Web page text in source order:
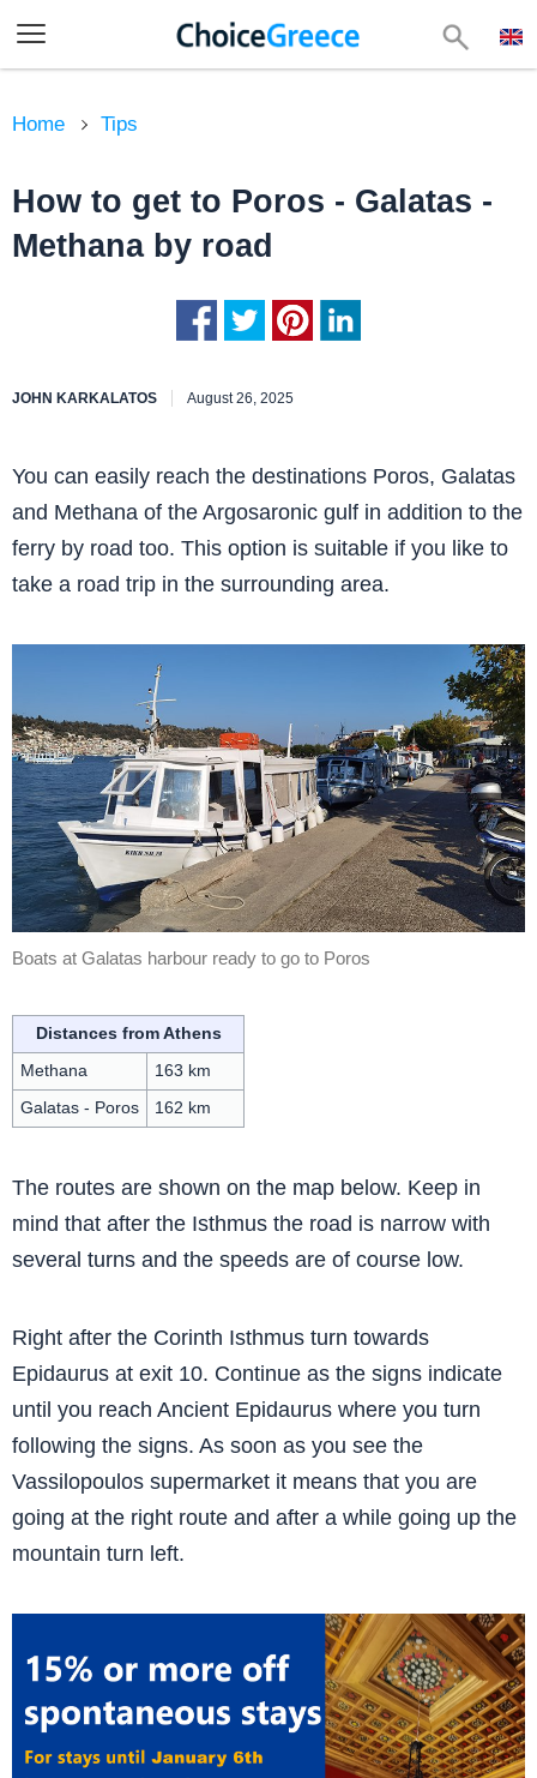
Home Tips
How to get to Poros - Galatas -
Methana by road
JOHN KARKALATOS August 26, 2025
You can easily reach the destinations Poros, Galatas
and Methana of the Argosaronic gulf in addition to the
ferry by road too. This option is suitable if you like to
take a road trip in the surrounding area.
Boats at Galatas harbour ready to go to Poros
Distances from Athens
Methana 163 km
Galatas - Poros 162 km
The routes are shown on the map below. Keep in
mind that after the Isthmus the road is narrow with
several turns and the speeds are of course low.
Right after the Corinth Isthmus turn towards
Epidaurus at exit 10. Continue as the signs indicate
until you reach Ancient Epidaurus where you turn
following the signs. As soon as you see the
Vassilopoulos supermarket it means that you are
going at the right route and after a while going up the
mountain turn left.